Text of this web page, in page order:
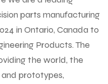
parts manufacturing
in Ontario, Canada to
Products. The
the world, the
prototypes,